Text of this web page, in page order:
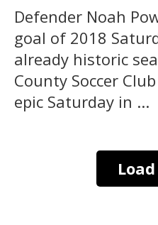
Defender Noah
goal of 2018
already historic
County Soccer
epic Saturday in ...